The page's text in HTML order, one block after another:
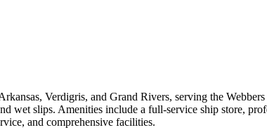
Verdigris, and Grand Rivers, serving the
wet slips. Amenities include a full-service ship store,
and comprehensive facilities.